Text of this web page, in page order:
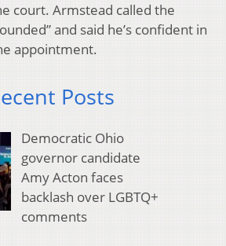
court. Armstead called the
and said he’s confident in
appointment.
Posts
Democratic Ohio
governor candidate
Amy Acton faces
backlash over LGBTQ+
comments